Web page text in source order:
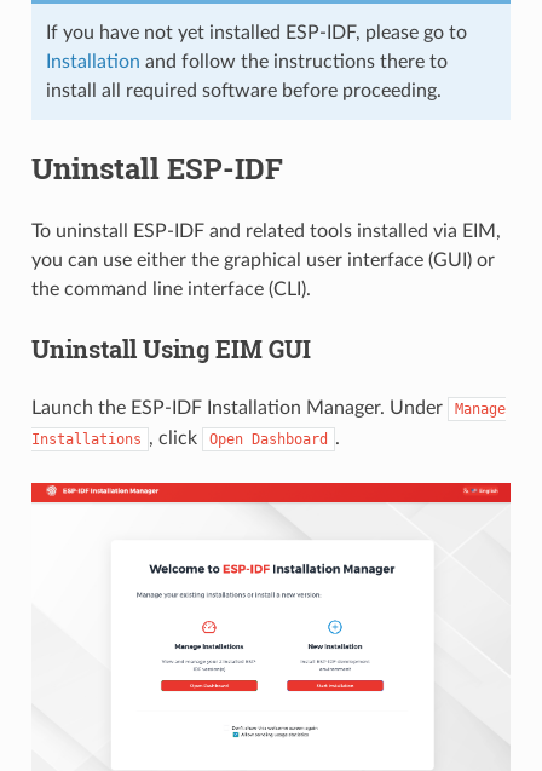
If you have not yet installed ESP-IDF, please go to
Installation and follow the instructions there to
install all required software before proceeding.
Uninstall ESP-IDF
To uninstall ESP-IDF and related tools installed via EIM,
you can use either the graphical user interface (GUI) or
the command line interface (CLI).
Uninstall Using EIM GUI
Launch the ESP-IDF Installation Manager. Under
Manage
Installations , click Open Dashboard .